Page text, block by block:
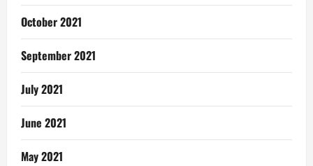
October 2021
September 2021
July 2021
June 2021
May 2021